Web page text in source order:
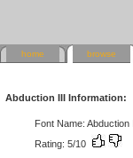
home browse
Abduction III Information:
Font Name: Abduction
Rating: 5/10